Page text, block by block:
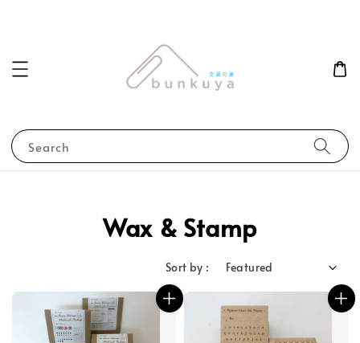
Search
Wax & Stamp
Sort by :